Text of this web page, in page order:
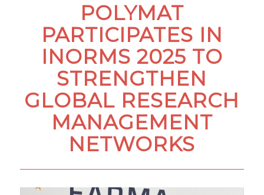
POLYMAT
PARTICIPATES IN
INORMS 2025 TO
STRENGTHEN
GLOBAL RESEARCH
MANAGEMENT
NETWORKS